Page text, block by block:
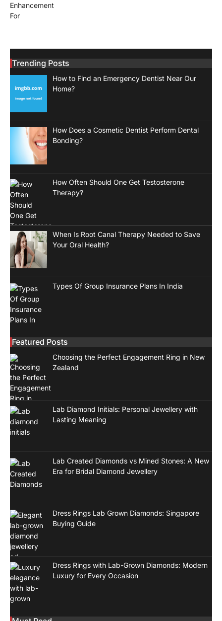
Trending Posts
How to Find an Emergency Dentist Near Our
Home?
How Does a Cosmetic Dentist Perform Dental
Bonding?
How Often Should One Get Testosterone
Therapy?
When Is Root Canal Therapy Needed to Save
Your Oral Health?
Types Of Group Insurance Plans In India
Featured Posts
Choosing the Perfect Engagement Ring in New
Zealand
Lab Diamond Initials: Personal Jewellery with
Lasting Meaning
Lab Created Diamonds vs Mined Stones: A New
Era for Bridal Diamond Jewellery
Dress Rings Lab Grown Diamonds: Singapore
Buying Guide
Dress Rings with Lab-Grown Diamonds: Modern
Luxury for Every Occasion